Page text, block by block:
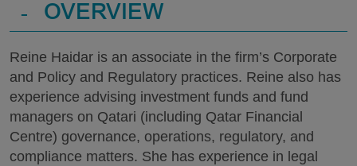
- OVERVIEW
Reine Haidar is an associate in the firm’s Corporate
and Policy and Regulatory practices. Reine also has
experience advising investment funds and fund
managers on Qatari (including Qatar Financial
Centre) governance, operations, regulatory, and
compliance matters. She has experience in legal